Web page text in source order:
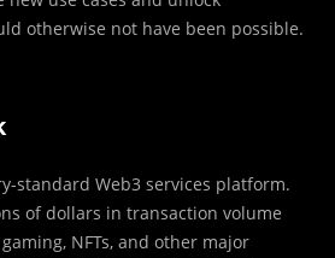
otherwise not have been possible.
standard Web3 services platform.
of dollars in transaction volume
NFTs, and other major